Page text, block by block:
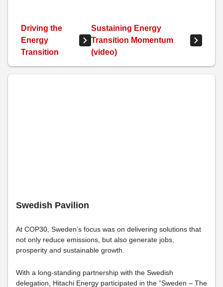
Driving the
Energy
Transition
Sustaining Energy
Transition Momentum
(video)
Swedish Pavilion
At COP30, Sweden’s focus was on delivering solutions that
not only reduce emissions, but also generate jobs,
prosperity and sustainable growth.
With a long-standing partnership with the Swedish
delegation, Hitachi Energy participated in the “Sweden – The